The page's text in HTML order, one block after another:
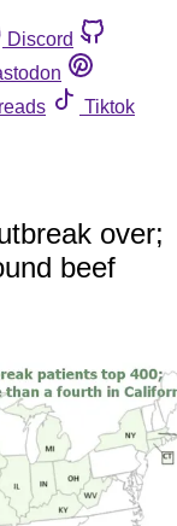
Discord
Tiktok
over;
beef